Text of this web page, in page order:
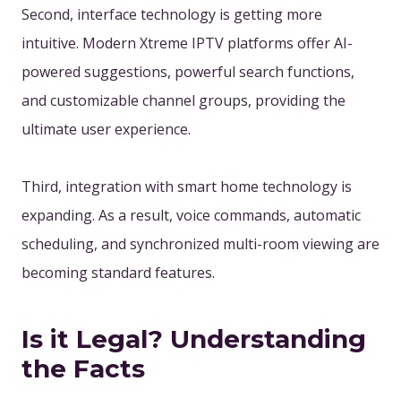
Second, interface technology is getting more
intuitive. Modern Xtreme IPTV platforms offer AI-
powered suggestions, powerful search functions,
and customizable channel groups, providing the
ultimate user experience.
Third, integration with smart home technology is
expanding. As a result, voice commands, automatic
scheduling, and synchronized multi-room viewing are
becoming standard features.
Is it Legal? Understanding
the Facts